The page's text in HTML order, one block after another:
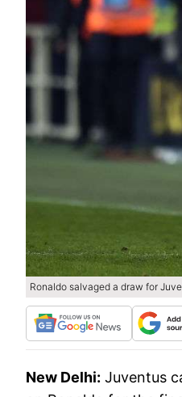
Ronaldo salvaged a draw for
New Delhi: Juventus